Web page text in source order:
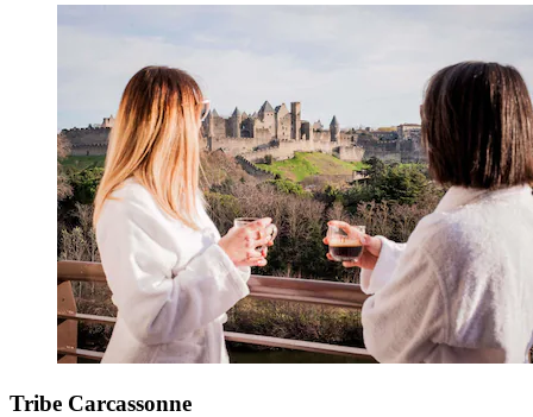
Tribe Carcassonne